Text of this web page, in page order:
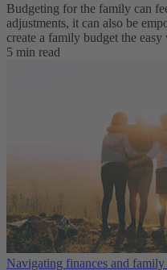
Budgeting for the family can
adjustments, it can also be
create a family budget the easy
5 min read
Navigating finances and